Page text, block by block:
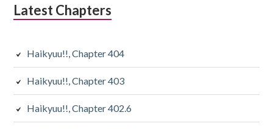
Latest Chapters
Haikyuu!!, Chapter 404
Haikyuu!!, Chapter 403
Haikyuu!!, Chapter 402.6